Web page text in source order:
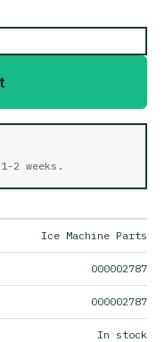
1-2 weeks .
Ice Machine Parts
000002787
000002787
In stock